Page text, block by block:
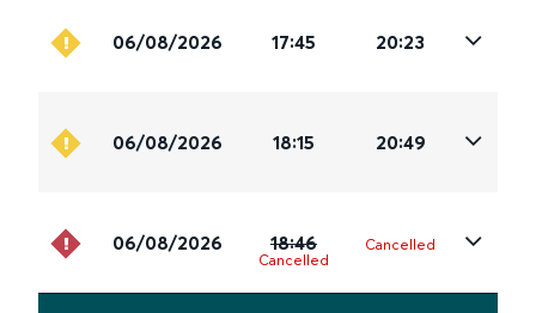
06/08/2026 17:45 20:23
06/08/2026 18:15 20:49
06/08/2026 18:46
Cancelled
Cancelled